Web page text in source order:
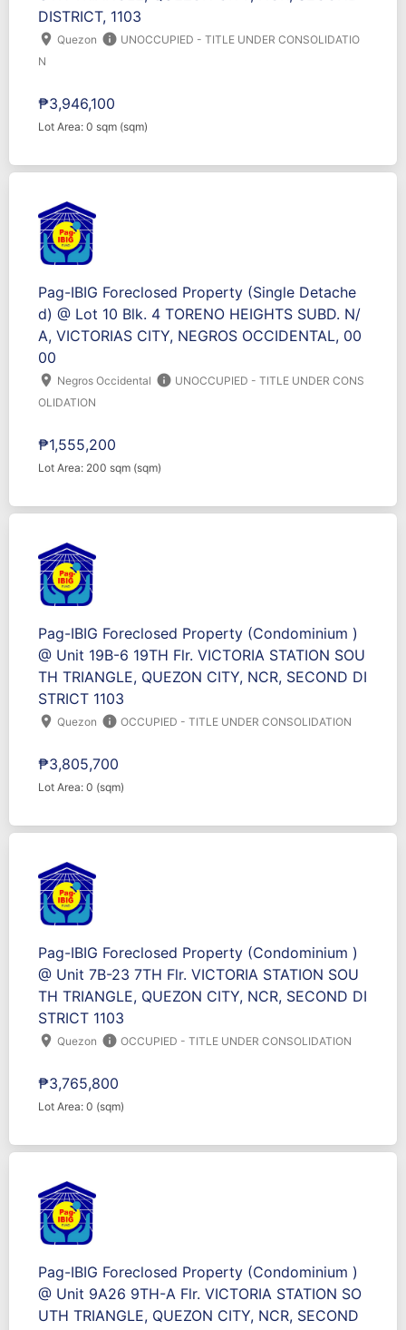
DISTRICT, 1103
location_on Quezon info UNOCCUPIED - TITLE UNDER CONSOLIDATIO
N
₱3,946,100
Lot Area: 0 sqm (sqm)
Pag-IBIG Foreclosed Property (Single Detache
d) @ Lot 10 Blk. 4 TORENO HEIGHTS SUBD. N/
A, VICTORIAS CITY, NEGROS OCCIDENTAL, 00
00
location_on Negros Occidental info UNOCCUPIED - TITLE UNDER CONS
OLIDATION
₱1,555,200
Lot Area: 200 sqm (sqm)
Pag-IBIG Foreclosed Property (Condominium )
@ Unit 19B-6 19TH Flr. VICTORIA STATION SOU
TH TRIANGLE, QUEZON CITY, NCR, SECOND DI
STRICT 1103
location_on Quezon info OCCUPIED - TITLE UNDER CONSOLIDATION
₱3,805,700
Lot Area: 0 (sqm)
Pag-IBIG Foreclosed Property (Condominium )
@ Unit 7B-23 7TH Flr. VICTORIA STATION SOU
TH TRIANGLE, QUEZON CITY, NCR, SECOND DI
STRICT 1103
location_on Quezon info OCCUPIED - TITLE UNDER CONSOLIDATION
₱3,765,800
Lot Area: 0 (sqm)
Pag-IBIG Foreclosed Property (Condominium )
@ Unit 9A26 9TH-A Flr. VICTORIA STATION SO
UTH TRIANGLE, QUEZON CITY, NCR, SECOND